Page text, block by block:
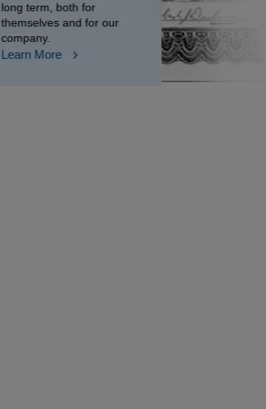
long term, both for
themselves and for our
company.
Learn More